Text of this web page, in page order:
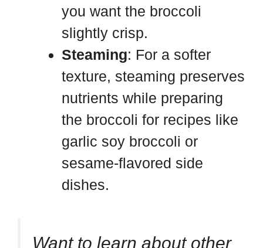
you want the broccoli
slightly crisp.
Steaming: For a softer
texture, steaming preserves
nutrients while preparing
the broccoli for recipes like
garlic soy broccoli or
sesame-flavored side
dishes.
Want to learn about other